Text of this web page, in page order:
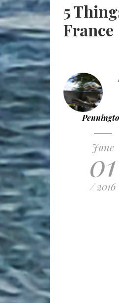
5
France
June
01
/ 2016